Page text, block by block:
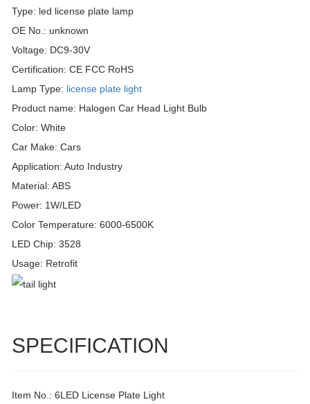
Type: led license plate lamp
OE No.: unknown
Voltage: DC9-30V
Certification: CE FCC RoHS
Lamp Type: license plate light
Product name: Halogen Car Head Light Bulb
Color: White
Car Make: Cars
Application: Auto Industry
Material: ABS
Power: 1W/LED
Color Temperature: 6000-6500K
LED Chip: 3528
Usage: Retrofit
SPECIFICATION
Item No.: 6LED License Plate Light